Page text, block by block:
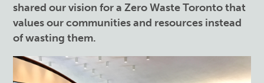
shared our vision for a Zero Waste Toronto that
values our communities and resources instead
of wasting them.